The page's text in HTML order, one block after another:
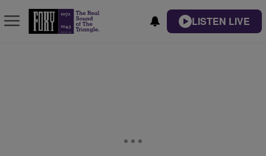
LISTEN LIVE